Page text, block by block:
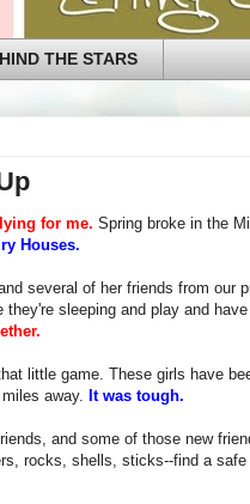
THE STARS
for me. Spring broke in the
Houses.
several of her friends from
they're sleeping and play and
little game. These girls have
away.
It was tough.
and some of those new
rocks, shells, sticks--find a